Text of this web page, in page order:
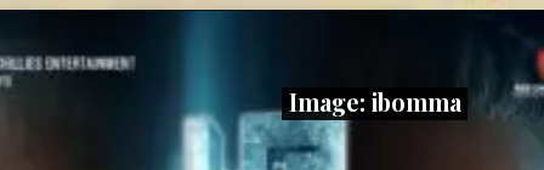
Image: ibomma